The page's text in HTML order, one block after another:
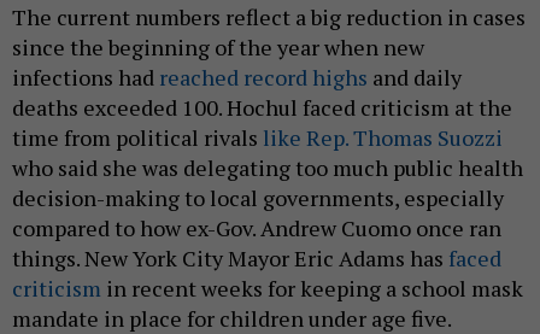
The current numbers reflect a big reduction in cases
since the beginning of the year when new
infections had reached record highs and daily
deaths exceeded 100. Hochul faced criticism at the
time from political rivals like Rep. Thomas Suozzi
who said she was delegating too much public health
decision-making to local governments, especially
compared to how ex-Gov. Andrew Cuomo once ran
things. New York City Mayor Eric Adams has faced
criticism in recent weeks for keeping a school mask
mandate in place for children under age five.